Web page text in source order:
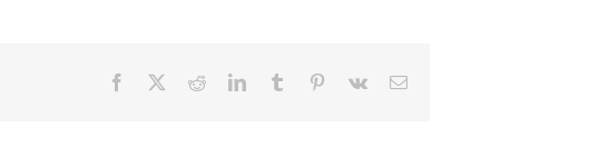
Facebook RedditLinkedInTumblr Pinterest
Vk Email